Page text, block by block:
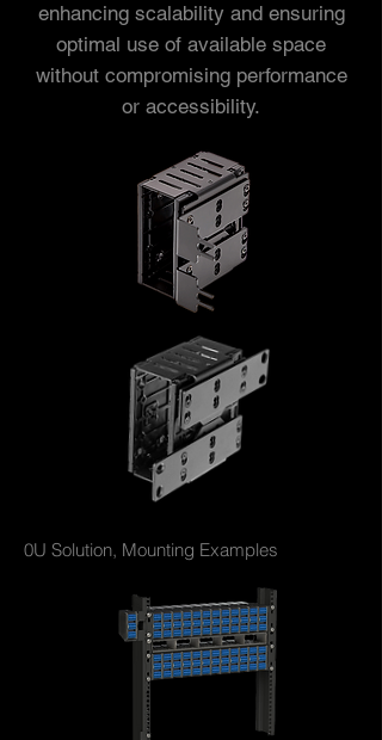
enhancing scalability and ensuring
optimal use of available space
without compromising performance
or accessibility.
0U Solution, Mounting Examples